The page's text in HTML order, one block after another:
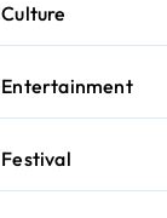
Culture
Entertainment
Festival